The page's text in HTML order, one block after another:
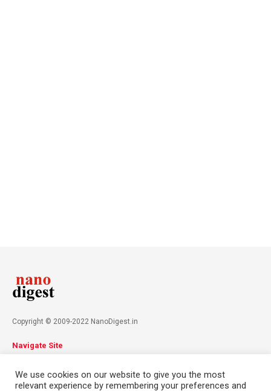
Copyright © 2009-2022 NanoDigest.in
Navigate Site
Contact
We use cookies on our website to give you the most
relevant experience by remembering your preferences and